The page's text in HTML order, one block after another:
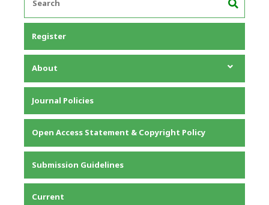
Register
About
About the Journal
Editorial Team
Privacy Statement
Contact
Journal Policies
Open Access Statement & Copyright Policy
Submission Guidelines
Current